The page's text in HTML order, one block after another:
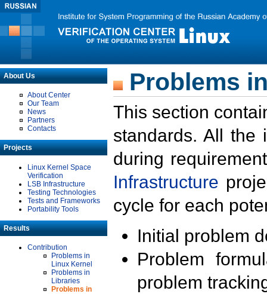
About Us
About Center
Our Team
News
Partners
Contacts
Projects
Linux Kernel Space
Verification
LSB Infrastructure
Testing Technologies
Tests and Frameworks
Portability Tools
Results
Contribution
Problems in
Linux Kernel
Problems in
Libraries
Problems in
Problems
This section
standards. All the
during
Infrastructure
cycle for each
Initial problem
Problem
problem